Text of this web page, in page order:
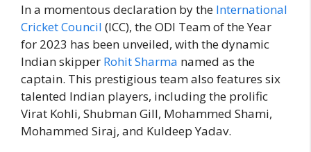
In a momentous declaration by the International
Cricket Council (ICC), the ODI Team of the Year
for 2023 has been unveiled, with the dynamic
Indian skipper Rohit Sharma named as the
captain. This prestigious team also features six
talented Indian players, including the prolific
Virat Kohli, Shubman Gill, Mohammed Shami,
Mohammed Siraj, and Kuldeep Yadav.